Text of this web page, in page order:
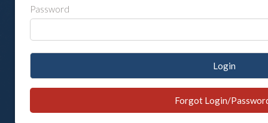
Password
Login
Forgot Login/